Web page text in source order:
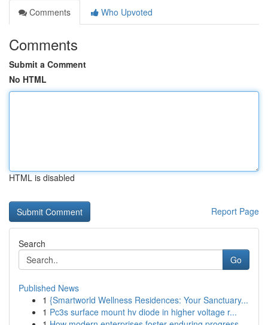
Comments
Who Upvoted
Comments
Submit a Comment
No HTML
HTML is disabled
Report Page
Search
Go
Published News
1 {Smartworld Wellness Residences: Your Sanctuary...
1 Pc3s surface mount hv diode in higher voltage r...